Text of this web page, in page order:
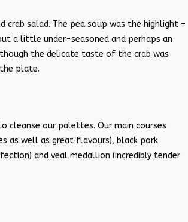
crab salad. The pea soup was the highlight –
a little under-seasoned and perhaps an
the delicate taste of the crab was
plate.
cleanse our palettes. Our main courses
as well as great flavours), black pork
and veal medallion (incredibly tender